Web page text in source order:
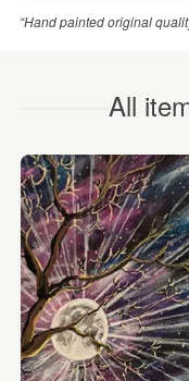
“Hand painted original
All